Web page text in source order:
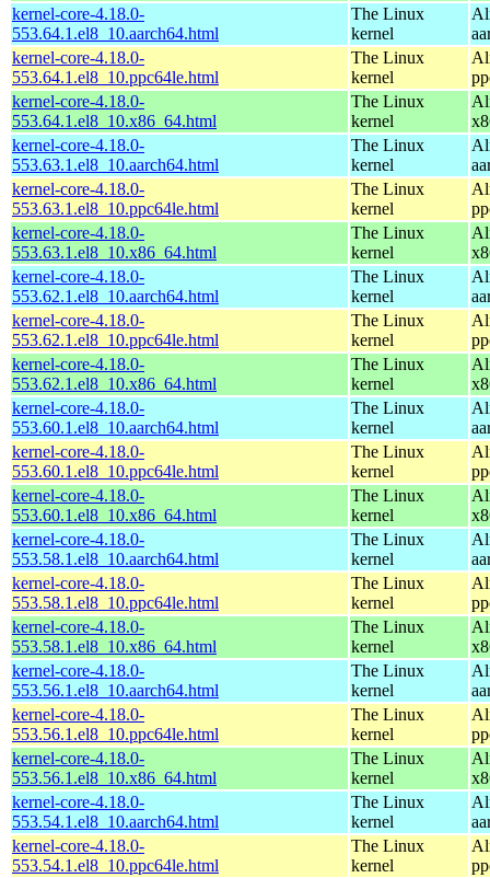
kernel-core-4.18.0-
553.64.1.el8_10.aarch64.html
The Linux
kernel
kernel-core-4.18.0-
553.64.1.el8_10.ppc64le.html
The Linux
kernel
kernel-core-4.18.0-
553.64.1.el8_10.x86_64.html
The Linux
kernel
kernel-core-4.18.0-
553.63.1.el8_10.aarch64.html
The Linux
kernel
kernel-core-4.18.0-
553.63.1.el8_10.ppc64le.html
The Linux
kernel
kernel-core-4.18.0-
553.63.1.el8_10.x86_64.html
The Linux
kernel
kernel-core-4.18.0-
553.62.1.el8_10.aarch64.html
The Linux
kernel
kernel-core-4.18.0-
553.62.1.el8_10.ppc64le.html
The Linux
kernel
kernel-core-4.18.0-
553.62.1.el8_10.x86_64.html
The Linux
kernel
kernel-core-4.18.0-
553.60.1.el8_10.aarch64.html
The Linux
kernel
kernel-core-4.18.0-
553.60.1.el8_10.ppc64le.html
The Linux
kernel
kernel-core-4.18.0-
553.60.1.el8_10.x86_64.html
The Linux
kernel
kernel-core-4.18.0-
553.58.1.el8_10.aarch64.html
The Linux
kernel
kernel-core-4.18.0-
553.58.1.el8_10.ppc64le.html
The Linux
kernel
kernel-core-4.18.0-
553.58.1.el8_10.x86_64.html
The Linux
kernel
kernel-core-4.18.0-
553.56.1.el8_10.aarch64.html
The Linux
kernel
kernel-core-4.18.0-
553.56.1.el8_10.ppc64le.html
The Linux
kernel
kernel-core-4.18.0-
553.56.1.el8_10.x86_64.html
The Linux
kernel
kernel-core-4.18.0-
553.54.1.el8_10.aarch64.html
The Linux
kernel
kernel-core-4.18.0-
553.54.1.el8_10.ppc64le.html
The Linux
kernel